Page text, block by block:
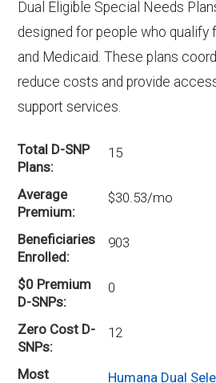
Dual Eligible Special Needs
designed for people who qualify
and Medicaid. These plans
reduce costs and provide
support services.
Total D-SNP
Plans
15
Average
Premium
$30.53/mo
Beneficiaries
Enrolled
903
$0 Premium
D-SNPs
0
Zero Cost D-
SNPs
12
Most Humana Dual